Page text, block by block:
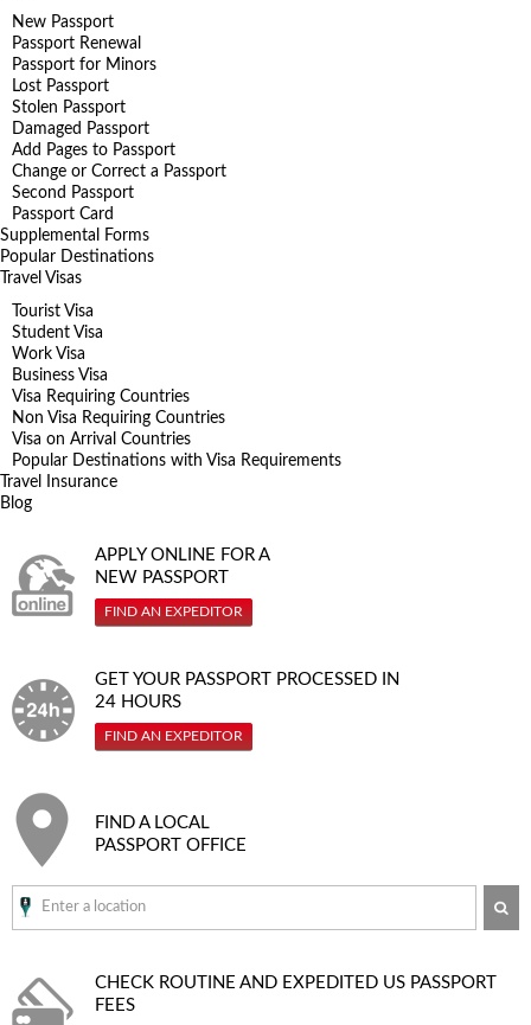
New Passport
Passport Renewal
Passport for Minors
Lost Passport
Stolen Passport
Damaged Passport
Add Pages to Passport
Change or Correct a Passport
Second Passport
Passport Card
Supplemental Forms
Popular Destinations
Travel Visas
Tourist Visa
Student Visa
Work Visa
Business Visa
Visa Requiring Countries
Non Visa Requiring Countries
Visa on Arrival Countries
Popular Destinations with Visa Requirements
Travel Insurance
Blog
APPLY ONLINE FOR A
NEW PASSPORT
FIND AN EXPEDITOR
GET YOUR PASSPORT PROCESSED IN
24 HOURS
FIND AN EXPEDITOR
FIND A LOCAL
PASSPORT OFFICE
CHECK ROUTINE AND EXPEDITED US PASSPORT
FEES